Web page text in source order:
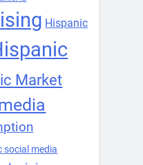
Hispanic
Market
social media